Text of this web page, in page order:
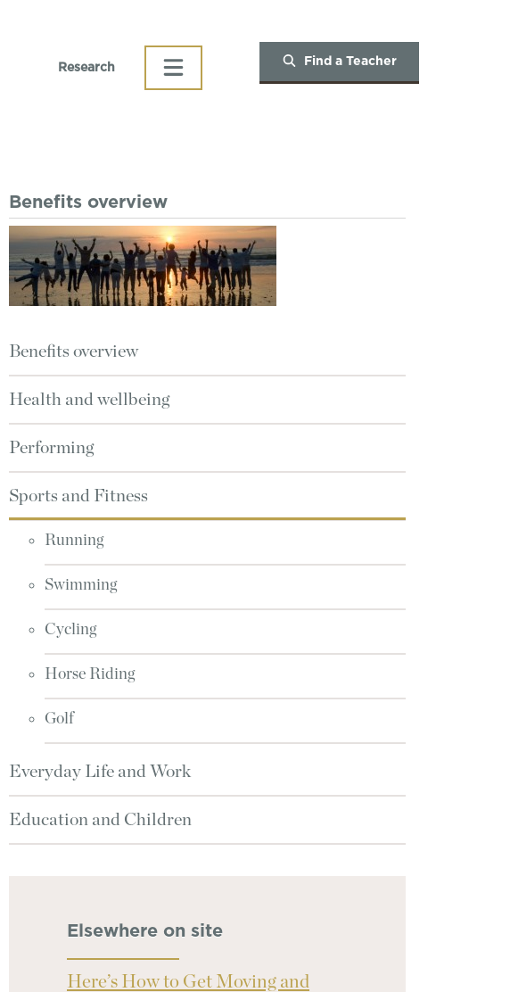
Research Find a Teacher
Benefits overview
Benefits overview
Health and wellbeing
Performing
Sports and Fitness
Running
Swimming
Cycling
Horse Riding
Golf
Everyday Life and Work
Education and Children
Elsewhere on site
Here’s How to Get Moving and